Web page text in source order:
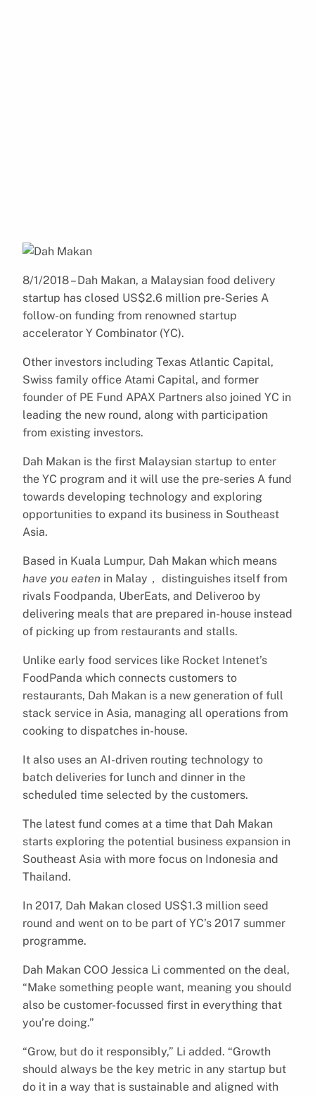
8/1/2018 – Dah Makan, a Malaysian food delivery
startup has closed US$2.6 million pre-Series A
follow-on funding from renowned startup
accelerator Y Combinator (YC).
Other investors including Texas Atlantic Capital,
Swiss family office Atami Capital, and former
founder of PE Fund APAX Partners also joined YC in
leading the new round, along with participation
from existing investors.
Dah Makan is the first Malaysian startup to enter
the YC program and it will use the pre-series A fund
towards developing technology and exploring
opportunities to expand its business in Southeast
Asia.
Based in Kuala Lumpur, Dah Makan which means
have you eaten in Malay， distinguishes itself from
rivals Foodpanda, UberEats, and Deliveroo by
delivering meals that are prepared in-house instead
of picking up from restaurants and stalls.
Unlike early food services like Rocket Intenet’s
FoodPanda which connects customers to
restaurants, Dah Makan is a new generation of full
stack service in Asia, managing all operations from
cooking to dispatches in-house.
It also uses an AI-driven routing technology to
batch deliveries for lunch and dinner in the
scheduled time selected by the customers.
The latest fund comes at a time that Dah Makan
starts exploring the potential business expansion in
Southeast Asia with more focus on Indonesia and
Thailand.
In 2017, Dah Makan closed US$1.3 million seed
round and went on to be part of YC’s 2017 summer
programme.
Dah Makan COO Jessica Li commented on the deal,
“Make something people want, meaning you should
also be customer-focussed first in everything that
you’re doing.”
“Grow, but do it responsibly,” Li added. “Growth
should always be the key metric in any startup but
do it in a way that is sustainable and aligned with